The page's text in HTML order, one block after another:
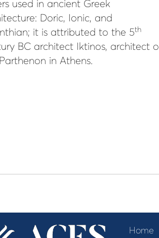
used in ancient Greek
Doric, Ionic, and
it is attributed to the 5th
BC architect Iktinos, architect
in Athens.
Home